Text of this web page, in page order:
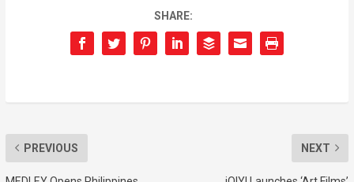
SHARE:
PREVIOUS NEXT